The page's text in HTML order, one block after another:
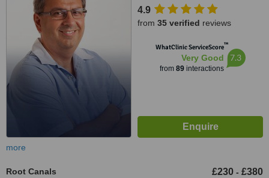
4.9
from 35 verified reviews
WhatClinic ServiceScore™
Very Good
from 89interactions
7.3
more
Root Canals £230 - £380